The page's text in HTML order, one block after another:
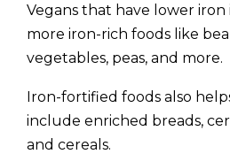
Vegans that have lower
more iron-rich foods like
vegetables, peas, and more.
Iron-fortified foods also
include enriched breads,
and cereals.